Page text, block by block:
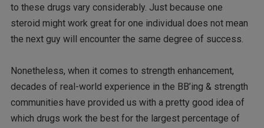
to these drugs vary considerably. Just because one
steroid might work great for one individual does not mean
the next guy will encounter the same degree of success.
Nonetheless, when it comes to strength enhancement,
decades of real-world experience in the BB’ing & strength
communities have provided us with a pretty good idea of
which drugs work the best for the largest percentage of